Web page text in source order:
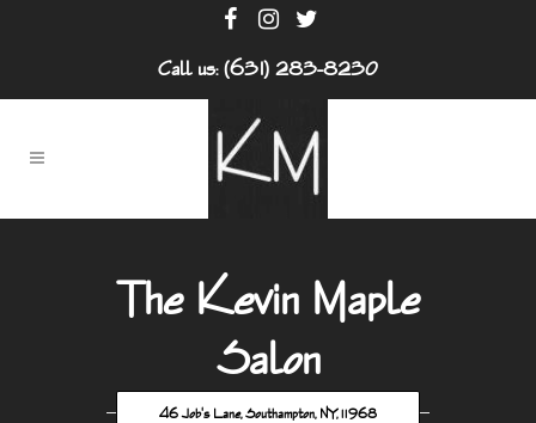
Call us: (631) 283-8230
The Kevin Maple
Salon
46 Job's Lane, Southampton, NY, 11968